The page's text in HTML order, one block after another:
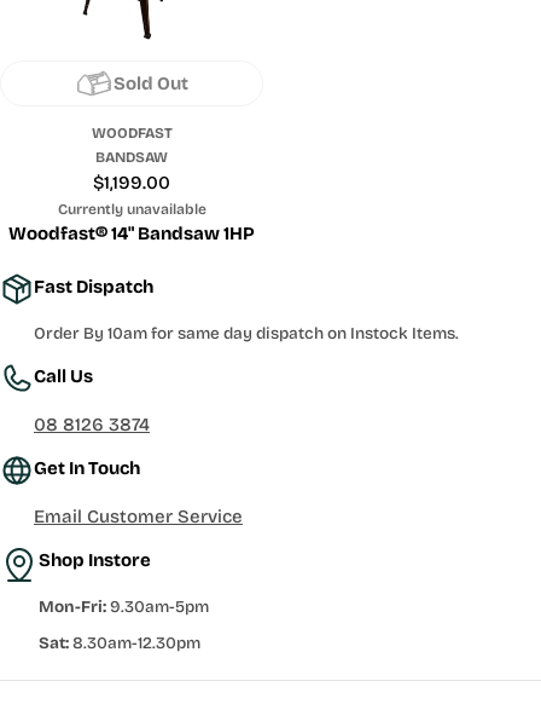
Sold Out
WOODFAST
BANDSAW
Regular
price
$1,199.00
Currently unavailable
Woodfast® 14" Bandsaw 1HP
Fast Dispatch
Order By 10am for same day dispatch on Instock Items.
Call Us
08 8126 3874
Get In Touch
Email Customer Service
Shop Instore
Mon-Fri:9.30am-5pm
Sat:8.30am-12.30pm